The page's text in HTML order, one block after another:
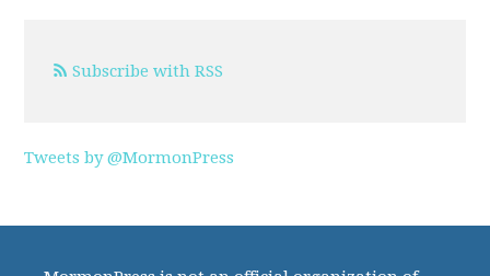
Subscribe with RSS
Tweets by @MormonPress